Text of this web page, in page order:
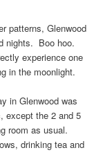
patterns, Glenwood
nights. Boo hoo.
experience one
in the moonlight.
in Glenwood was
except the 2 and 5
room as usual.
drinking tea and